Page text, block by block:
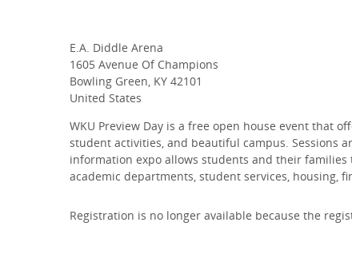
E.A. Diddle Arena
1605 Avenue Of Champions
Bowling Green, KY 42101
United States
WKU Preview Day is a free open house event that
student activities, and beautiful campus. Sessions
information expo allows students and their
academic departments, student services, housing,
Registration is no longer available because the